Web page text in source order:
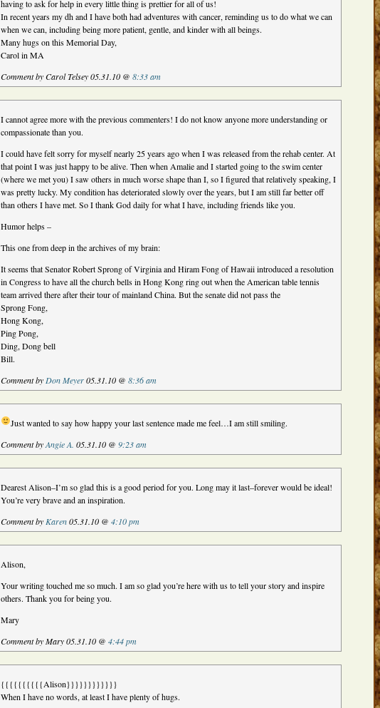
having to ask for help in every little thing is prettier for all of us!
In recent years my dh and I have both had adventures with cancer, reminding us to do what we can
when we can, including being more patient, gentle, and kinder with all beings.
Many hugs on this Memorial Day,
Carol in MA
Comment by Carol Telsey 05.31.10 @8:33 am
I cannot agree more with the previous commenters! I do not know anyone more understanding or
compassionate than you.
I could have felt sorry for myself nearly 25 years ago when I was released from the rehab center. At
that point I was just happy to be alive. Then when Amalie and I started going to the swim center
(where we met you) I saw others in much worse shape than I, so I figured that relatively speaking, I
was pretty lucky. My condition has deteriorated slowly over the years, but I am still far better off
than others I have met. So I thank God daily for what I have, including friends like you.
Humor helps –
This one from deep in the archives of my brain:
It seems that Senator Robert Sprong of Virginia and Hiram Fong of Hawaii introduced a resolution
in Congress to have all the church bells in Hong Kong ring out when the American table tennis
team arrived there after their tour of mainland China. But the senate did not pass the
Sprong Fong,
Hong Kong,
Ping Pong,
Ding, Dong bell
Bill.
Comment by Don Meyer05.31.10 @8:36 am
Just wanted to say how happy your last sentence made me feel…I am still smiling.
Comment byAngie A. 05.31.10 @ 9:23 am
Dearest Alison–I’m so glad this is a good period for you. Long may it last–forever would be ideal!
You’re very brave and an inspiration.
Comment by Karen05.31.10 @4:10 pm
Alison,
Your writing touched me so much. I am so glad you’re here with us to tell your story and inspire
others. Thank you for being you.
Mary
Comment by Mary 05.31.10 @4:44 pm
{{{{{{{{{{Alison}}}}}}}}}}}}
When I have no words, at least I have plenty of hugs.